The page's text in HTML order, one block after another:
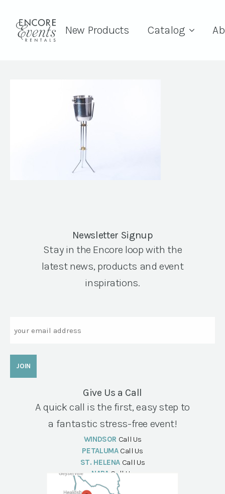
New Products Catalog
Newsletter Signup
Stay in the Encore loop with the
latest news, products and event
inspirations.
Give Us a Call
A quick call is the first, easy step to
a fantastic stress-free event!
WINDSOR Call Us
PETALUMA Call Us
ST. HELENA Call Us
NAPA Call Us